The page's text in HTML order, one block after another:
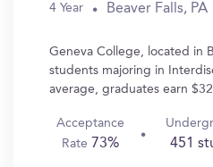
4 Year Beaver Falls, PA
Geneva College, located in
students majoring in
average, graduates earn
Acceptance
Rate 73% 451